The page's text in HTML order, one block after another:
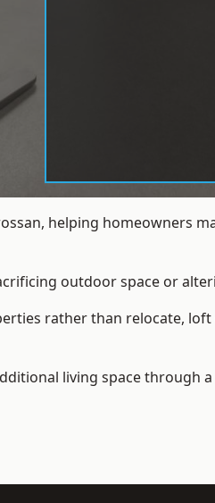
helping homeowners
outdoor space or
rather than relocate,
living space through